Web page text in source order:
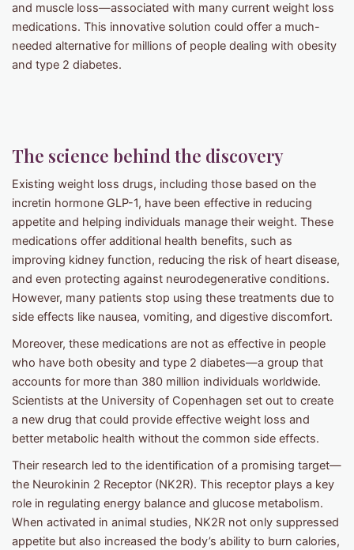
and muscle loss—associated with many current weight loss
medications. This innovative solution could offer a much-
needed alternative for millions of people dealing with obesity
and type 2 diabetes.
The science behind the discovery
Existing weight loss drugs, including those based on the
incretin hormone GLP-1, have been effective in reducing
appetite and helping individuals manage their weight. These
medications offer additional health benefits, such as
improving kidney function, reducing the risk of heart disease,
and even protecting against neurodegenerative conditions.
However, many patients stop using these treatments due to
side effects like nausea, vomiting, and digestive discomfort.
Moreover, these medications are not as effective in people
who have both obesity and type 2 diabetes—a group that
accounts for more than 380 million individuals worldwide.
Scientists at the University of Copenhagen set out to create
a new drug that could provide effective weight loss and
better metabolic health without the common side effects.
Their research led to the identification of a promising target—
the Neurokinin 2 Receptor (NK2R). This receptor plays a key
role in regulating energy balance and glucose metabolism.
When activated in animal studies, NK2R not only suppressed
appetite but also increased the body’s ability to burn calories,